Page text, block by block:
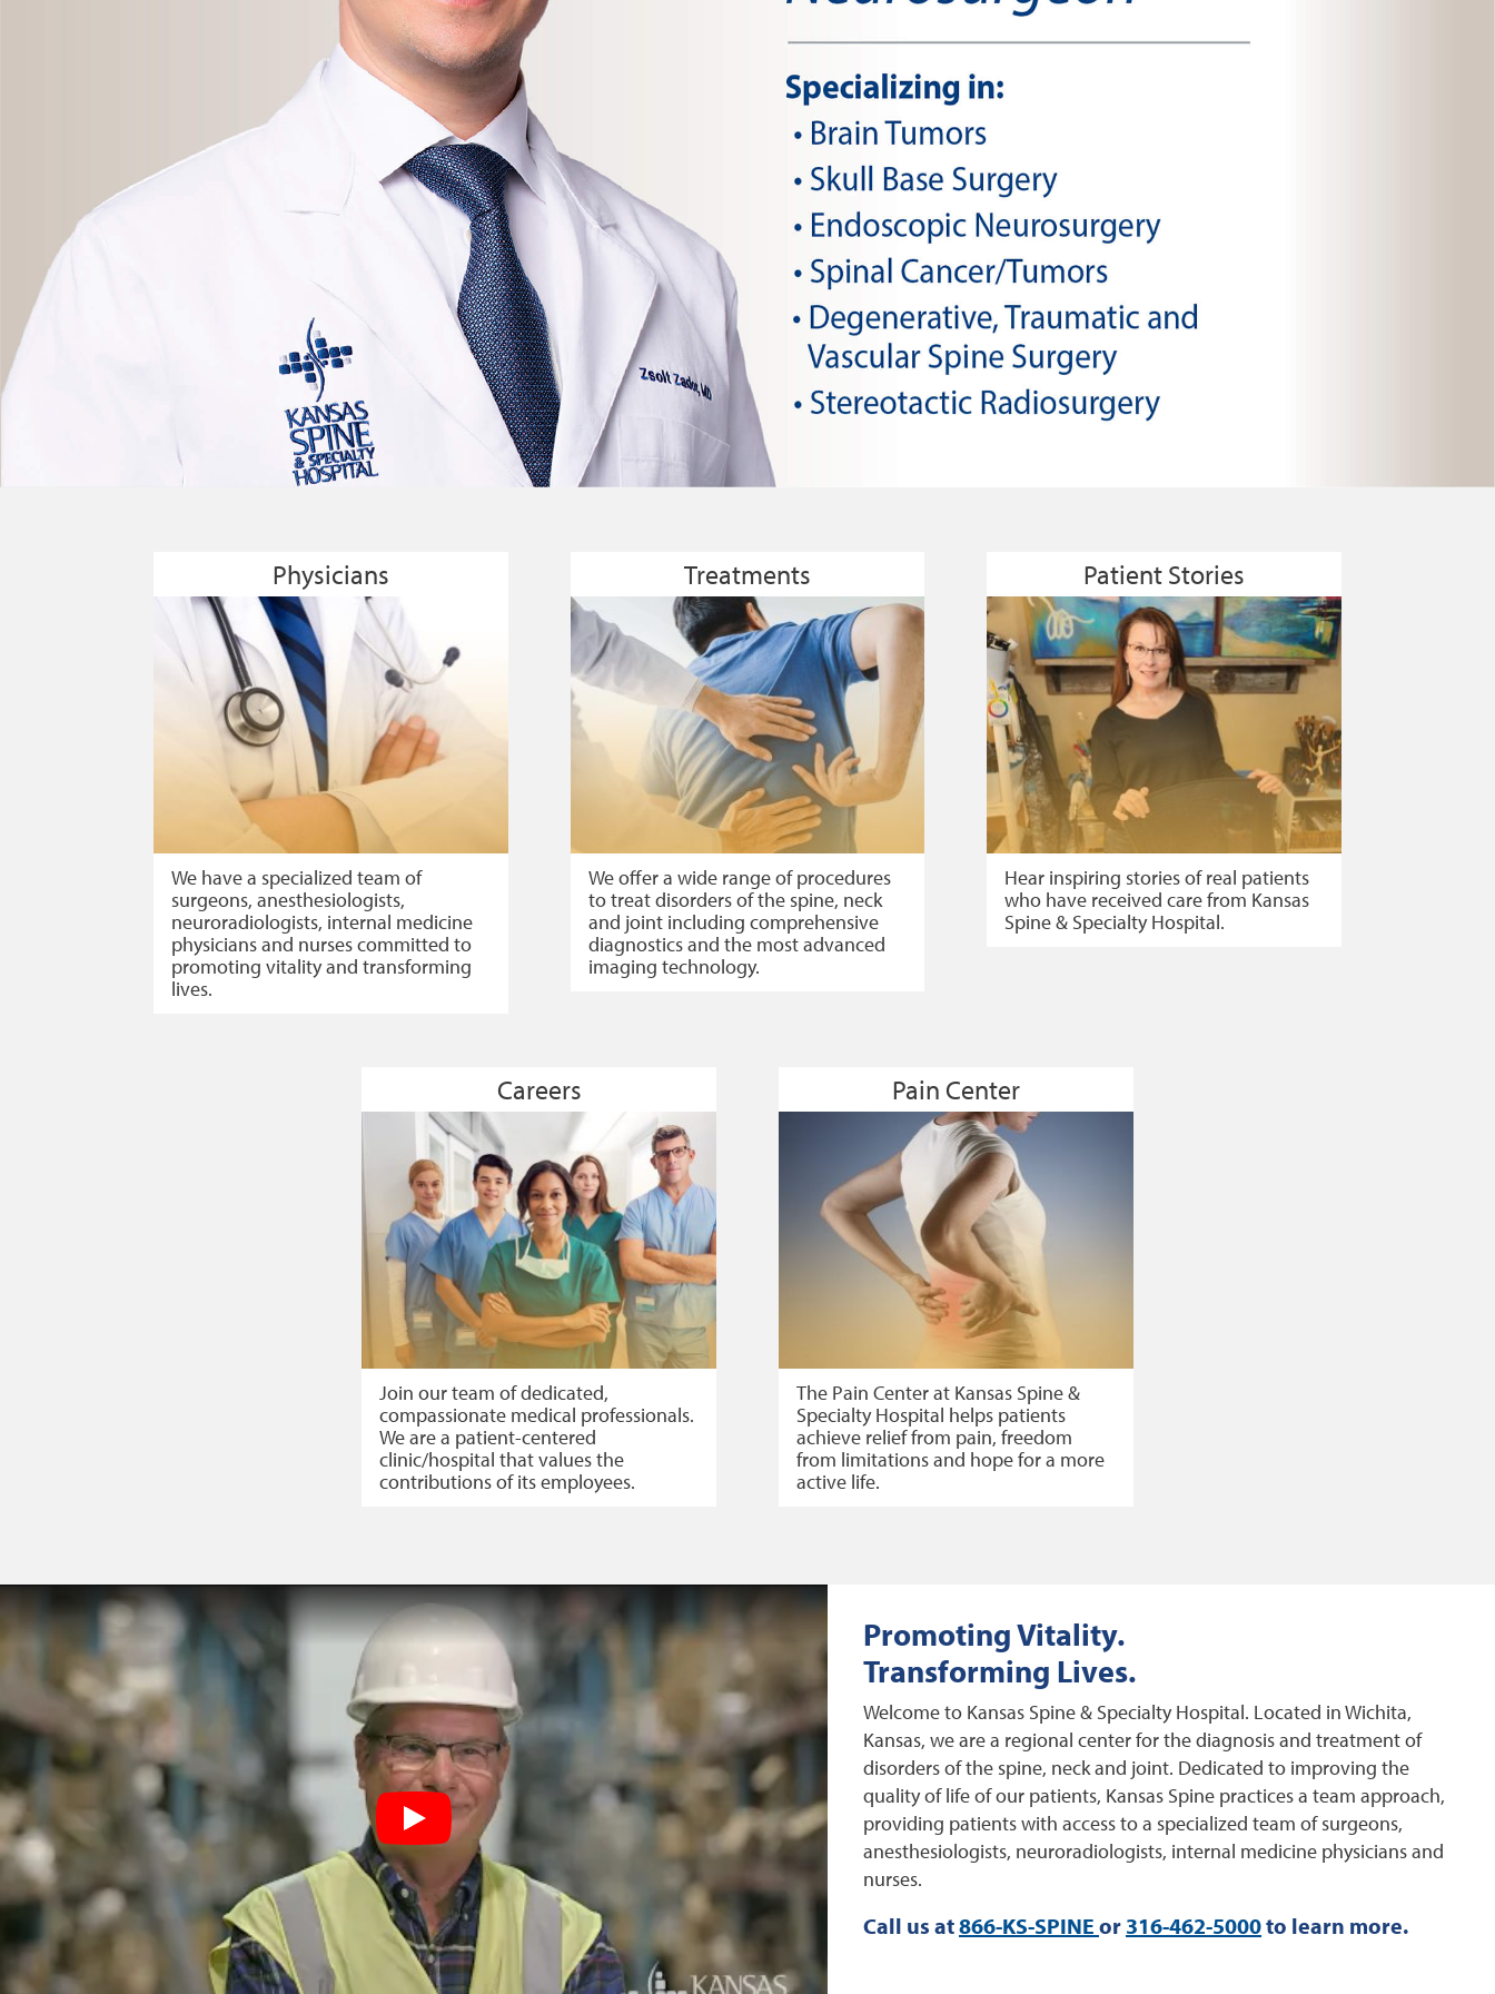
Physicians
We have a specialized team of
surgeons, anesthesiologists,
neuroradiologists, internal medicine
physicians and nurses committed to
promoting vitality and transforming
lives.
Treatments
We offer a wide range of procedures
to treat disorders of the spine, neck
and joint including comprehensive
diagnostics and the most advanced
imaging technology.
Patient Stories
Hear inspiring stories of real patients
who have received care from Kansas
Spine & Specialty Hospital.
Careers
Join our team of dedicated,
compassionate medical professionals.
We are a patient-centered
clinic/hospital that values the
contributions of its employees.
Pain Center
The Pain Center at Kansas Spine &
Specialty Hospital helps patients
achieve relief from pain, freedom
from limitations and hope for a more
active life.
Promoting Vitality.
Transforming Lives.
Welcome to Kansas Spine & Specialty Hospital. Located in Wichita,
Kansas, we are a regional center for the diagnosis and treatment of
disorders of the spine, neck and joint. Dedicated to improving the
quality of life of our patients, Kansas Spine practices a team approach,
providing patients with access to a specialized team of surgeons,
anesthesiologists, neuroradiologists, internal medicine physicians and
nurses.
Call us at866-KS-SPINE or 316-462-5000to learn more.